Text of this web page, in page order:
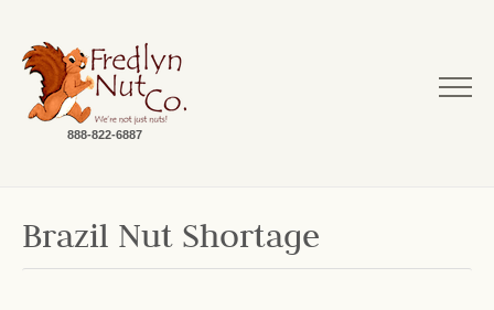
888-822-6887
Brazil Nut Shortage